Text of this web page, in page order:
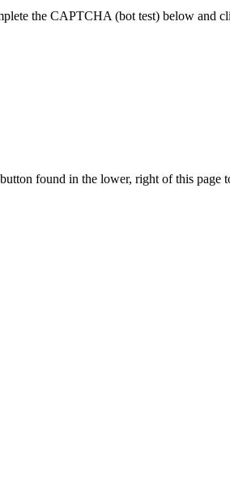
the CAPTCHA (bot test) below and
found in the lower, right of this page